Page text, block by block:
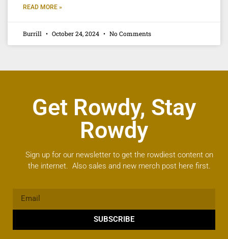
READ MORE »
Burrill October 24, 2024 No Comments
Get Rowdy, Stay
Rowdy
Sign up for our newsletter to get the rowdiest content on
the internet. Also sales and new merch post here first.
SUBSCRIBE